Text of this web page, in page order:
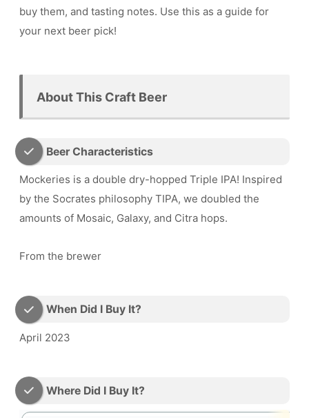
buy them, and tasting notes. Use this as a guide for
your next beer pick!
About This Craft Beer
Beer Characteristics
Mockeries is a double dry-hopped Triple IPA! Inspired
by the Socrates philosophy TIPA, we doubled the
amounts of Mosaic, Galaxy, and Citra hops.
From the brewer
When Did I Buy It?
April 2023
Where Did I Buy It?